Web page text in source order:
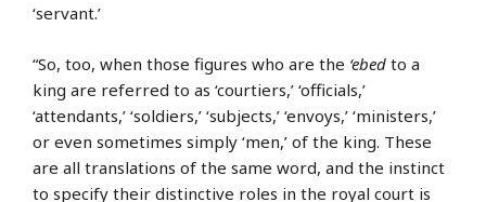
‘servant.’
“So, too, when those figures who are the ‘ebed to a
king are referred to as ‘courtiers,’ ‘officials,’
‘attendants,’ ‘soldiers,’ ‘subjects,’ ‘envoys,’ ‘ministers,’
or even sometimes simply ‘men,’ of the king. These
are all translations of the same word, and the instinct
to specify their distinctive roles in the royal court is